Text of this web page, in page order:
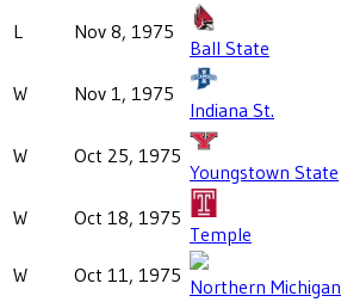
L Nov 8, 1975
Ball State
W Nov 1, 1975
Indiana St.
W Oct 25, 1975
Youngstown State
W Oct 18, 1975
Temple
W Oct 11, 1975 Northern Michigan